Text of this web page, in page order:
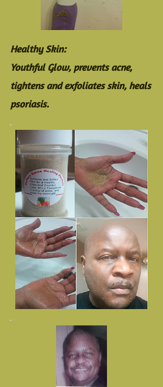
Healthy Skin:
Youthful Glow, prevents acne,
tightens and exfoliates skin, heals
psoriasis.